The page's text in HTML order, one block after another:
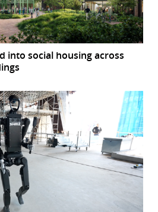
into social housing across